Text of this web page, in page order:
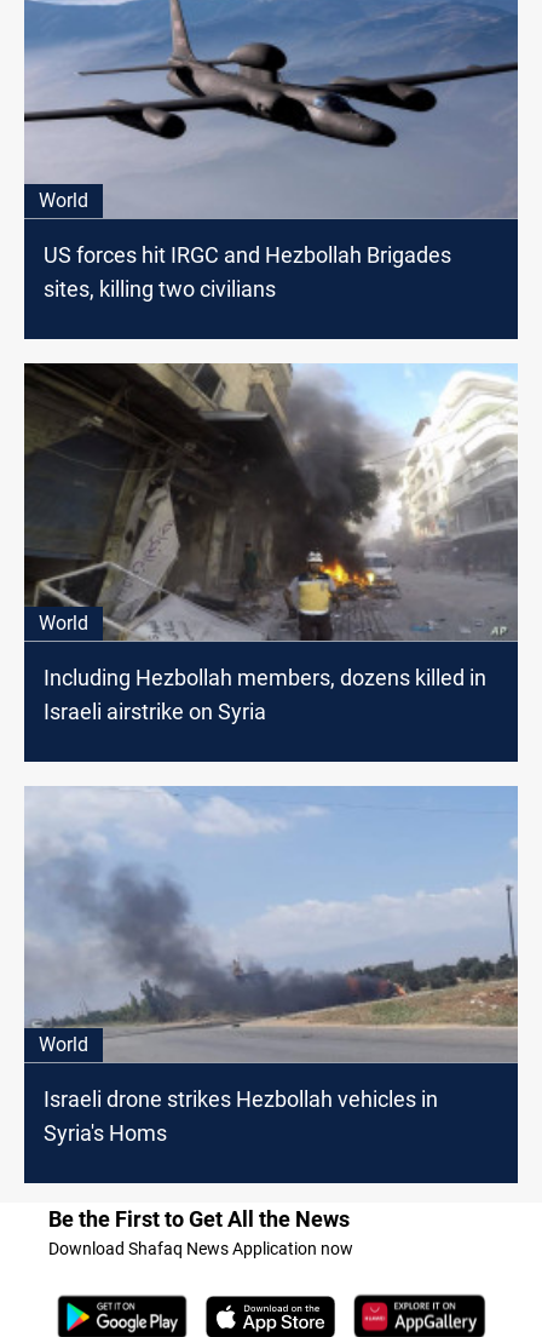
World
US forces hit IRGC and Hezbollah Brigades
sites, killing two civilians
World
Including Hezbollah members, dozens killed in
Israeli airstrike on Syria
World
Israeli drone strikes Hezbollah vehicles in
Syria's Homs
Be the First to Get All the News
Download Shafaq News Application now